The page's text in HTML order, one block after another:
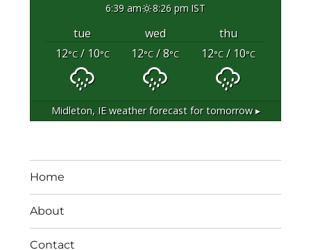
6:39 am 8:26 pm IST
tue wed
thu
12°C/ 10°C 12°C/ 8°C 12°C/ 10°C
Midleton, IEweather forecast for tomorrow ▸
Home
About
Contact